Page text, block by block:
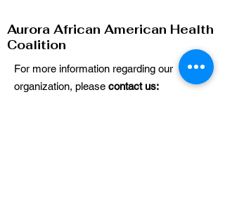
Aurora African American Health
Coalition
For more information regarding our
organization, please contact us: